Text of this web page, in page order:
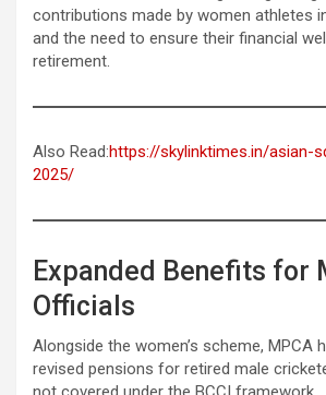
contributions made by women athletes
and the need to ensure their financial
retirement.
Also Read:https://skylinktimes.in/asian-
2025/
Expanded Benefits for
Officials
Alongside the women’s scheme, MPCA
revised pensions for retired male